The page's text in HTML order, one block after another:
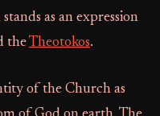
as an expression
theTheotokos.
of the Church as